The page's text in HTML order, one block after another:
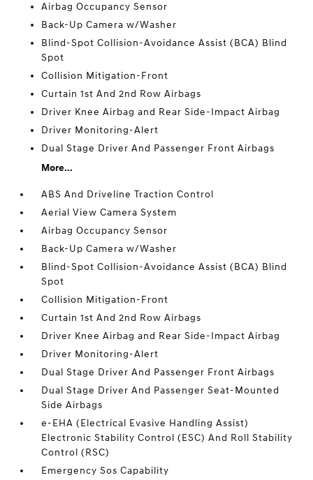
Airbag Occupancy Sensor
Back-Up Camera w/Washer
Blind-Spot Collision-Avoidance Assist (BCA) Blind
Spot
Collision Mitigation-Front
Curtain 1st And 2nd Row Airbags
Driver Knee Airbag and Rear Side-Impact Airbag
Driver Monitoring-Alert
Dual Stage Driver And Passenger Front Airbags
More...
ABS And Driveline Traction Control
Aerial View Camera System
Airbag Occupancy Sensor
Back-Up Camera w/Washer
Blind-Spot Collision-Avoidance Assist (BCA) Blind
Spot
Collision Mitigation-Front
Curtain 1st And 2nd Row Airbags
Driver Knee Airbag and Rear Side-Impact Airbag
Driver Monitoring-Alert
Dual Stage Driver And Passenger Front Airbags
Dual Stage Driver And Passenger Seat-Mounted
Side Airbags
e-EHA (Electrical Evasive Handling Assist)
Electronic Stability Control (ESC) And Roll Stability
Control (RSC)
Emergency Sos Capability